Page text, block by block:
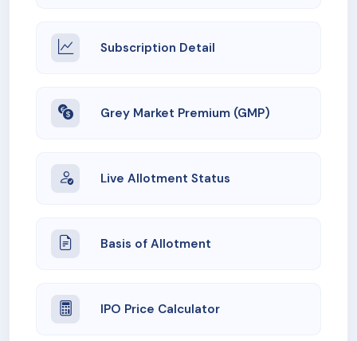
Subscription Detail
Grey Market Premium (GMP)
Live Allotment Status
Basis of Allotment
IPO Price Calculator